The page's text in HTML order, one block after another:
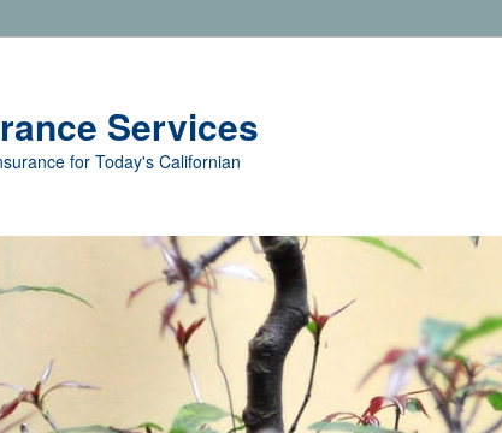
Services
for Today's Californian